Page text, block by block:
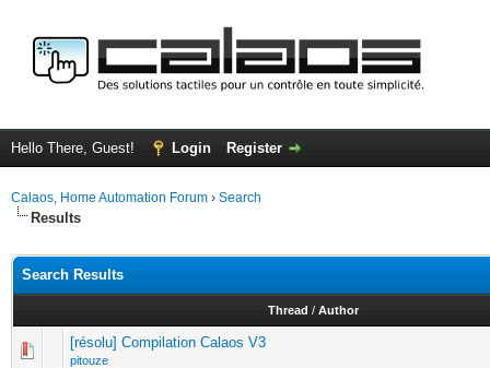
Hello There, Guest! Login Register
Calaos, Home Automation Forum › Search
Results
Search Results
Thread / Author
[résolu] Compilation Calaos V3
pitouze